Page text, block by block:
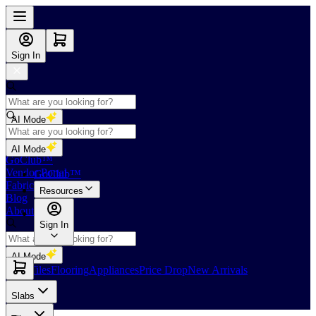
Sign In
AI Mode
Shop
GoClub™
Vendor Portal
Fabricators Index
Blog
About Us
AI Mode
Slabs TilesFlooringAppliancesPrice DropNew Arrivals
AI Mode
GoClub™
Resources
Sign In
Slabs